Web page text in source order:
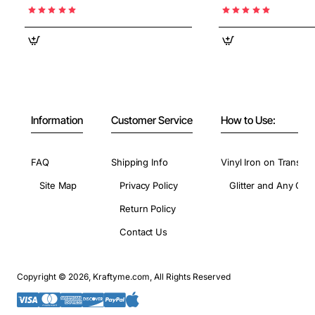
Information
FAQ
Site Map
Customer Service
Shipping Info
Privacy Policy
Return Policy
Contact Us
How to Use:
Vinyl Iron on
Glitter and Any
Copyright © 2026, Kraftyme.com, All Rights Reserved